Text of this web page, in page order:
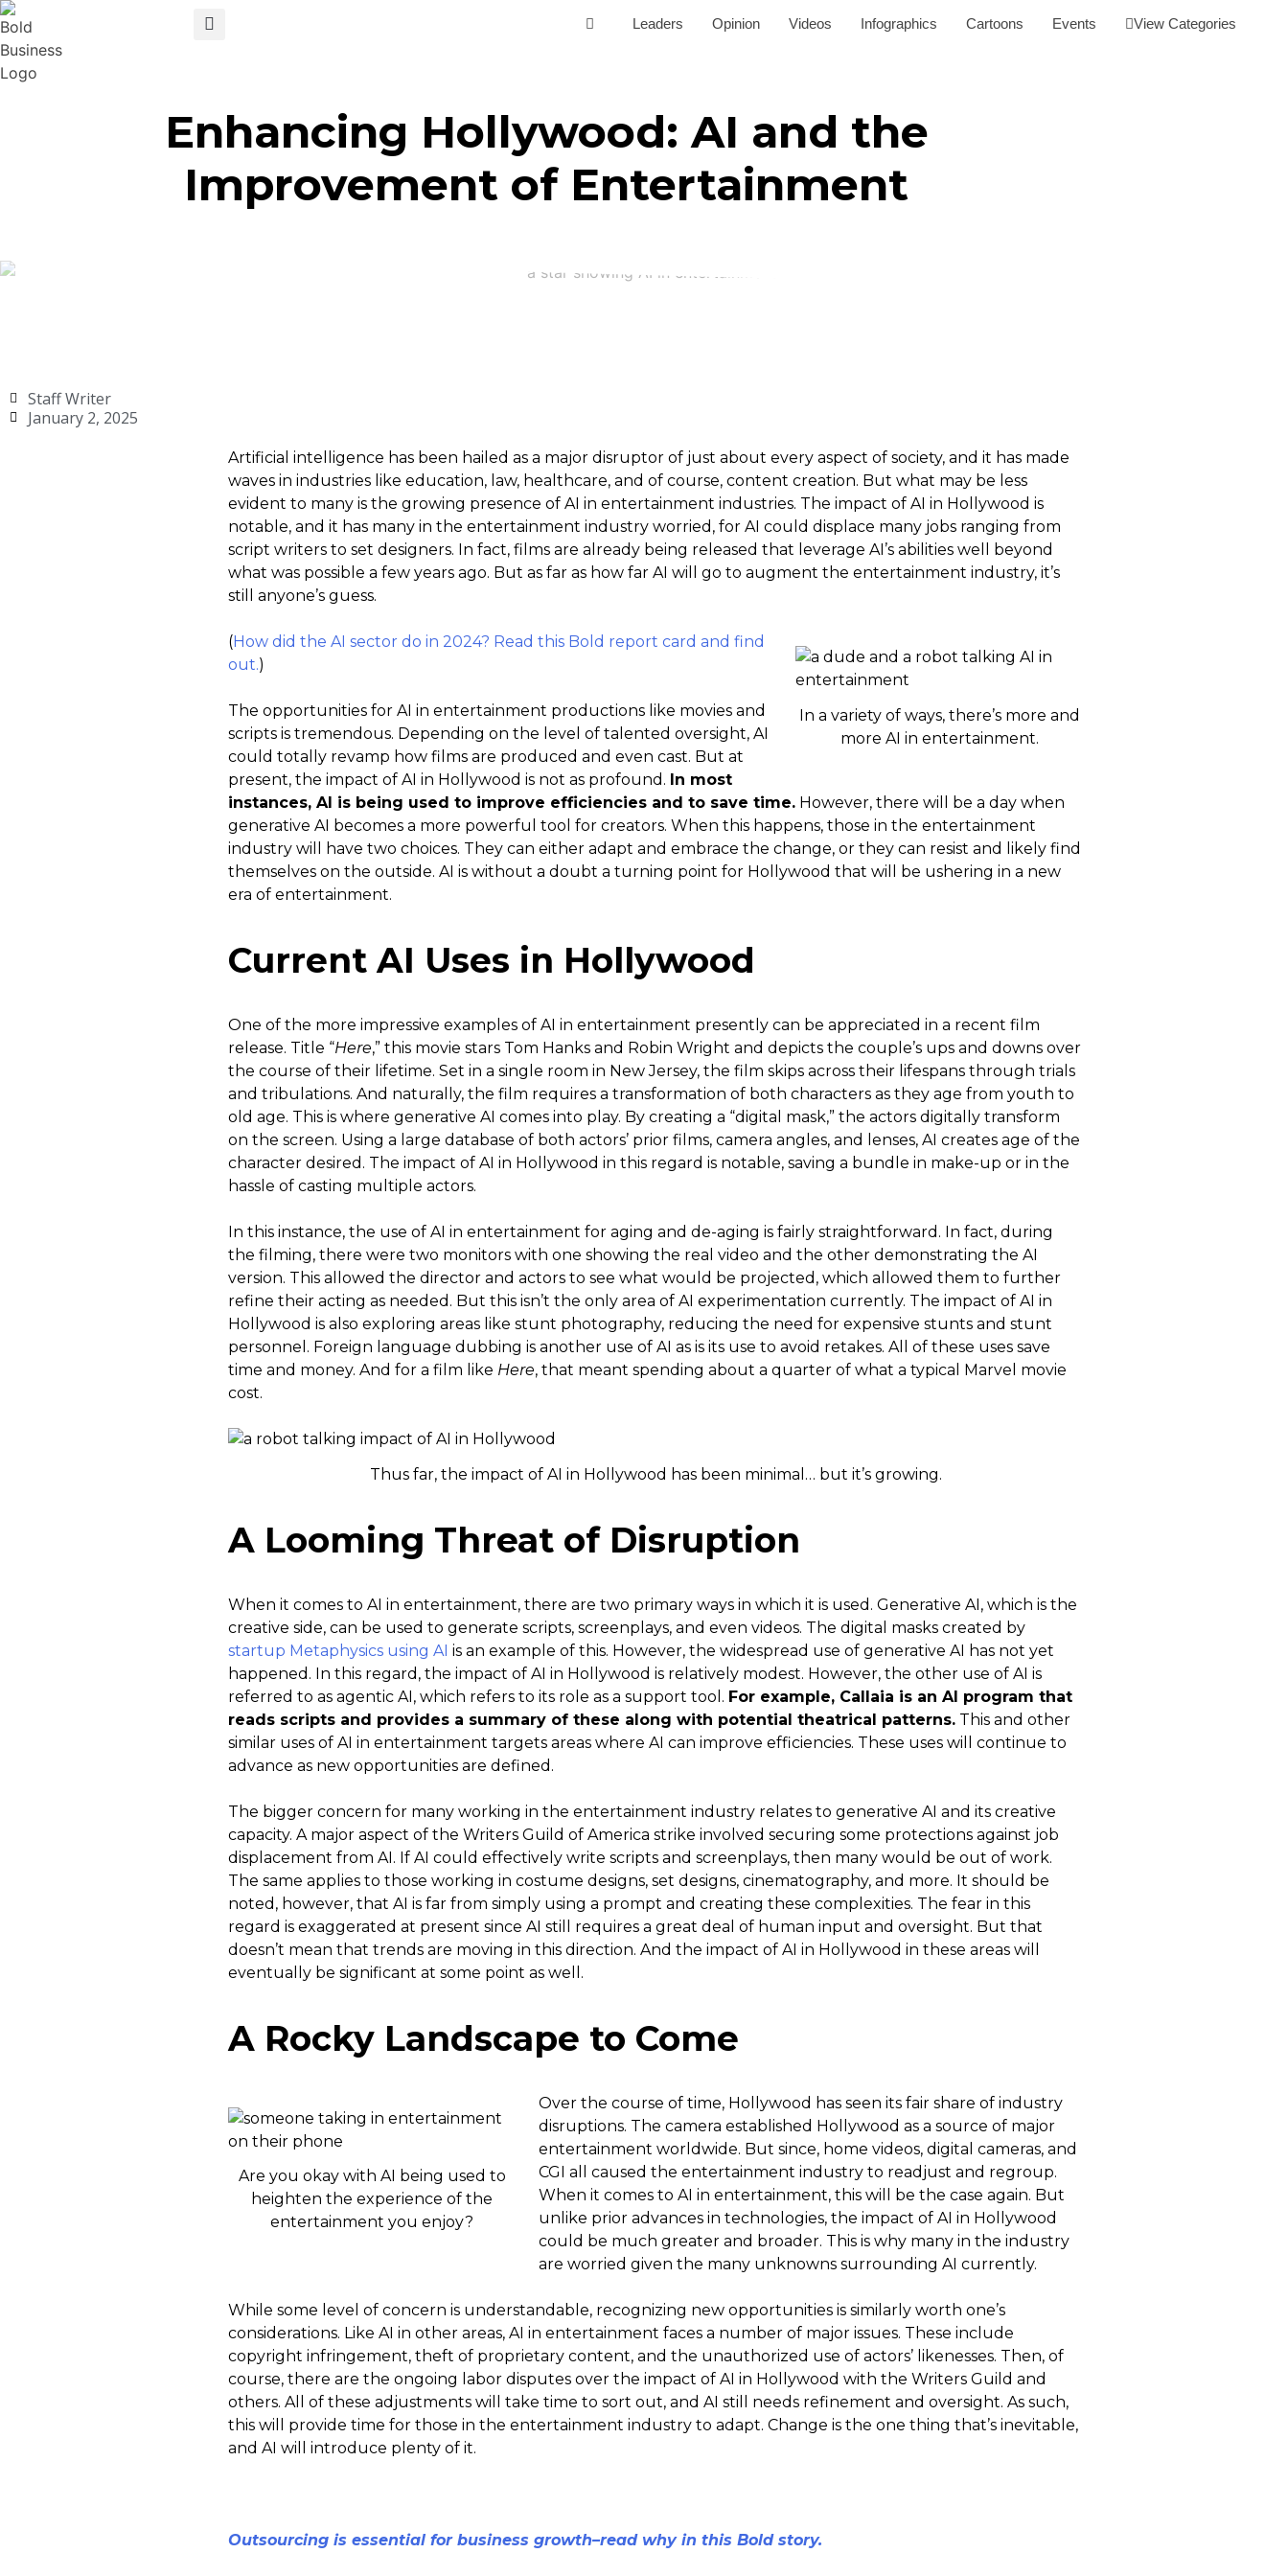
Leaders Opinion Videos Infographics Cartoons Events View Categories
Enhancing Hollywood: AI and the
Improvement of Entertainment
Staff Writer
January 2, 2025
Artificial intelligence has been hailed as a major disruptor of just about every aspect of society, and it has made
waves in industries like education, law, healthcare, and of course, content creation. But what may be less
evident to many is the growing presence of AI in entertainment industries. The impact of AI in Hollywood is
notable, and it has many in the entertainment industry worried, for AI could displace many jobs ranging from
script writers to set designers. In fact, films are already being released that leverage AI’s abilities well beyond
what was possible a few years ago. But as far as how far AI will go to augment the entertainment industry, it’s
still anyone’s guess.
In a variety of ways, there’s more and
more AI in entertainment.
(How did the AI sector do in 2024? Read this Bold report card and find
out.)
The opportunities for AI in entertainment productions like movies and
scripts is tremendous. Depending on the level of talented oversight, AI
could totally revamp how films are produced and even cast. But at
present, the impact of AI in Hollywood is not as profound. In most
instances, AI is being used to improve efficiencies and to save time. However, there will be a day when
generative AI becomes a more powerful tool for creators. When this happens, those in the entertainment
industry will have two choices. They can either adapt and embrace the change, or they can resist and likely find
themselves on the outside. AI is without a doubt a turning point for Hollywood that will be ushering in a new
era of entertainment.
Current AI Uses in Hollywood
One of the more impressive examples of AI in entertainment presently can be appreciated in a recent film
release. Title “Here,” this movie stars Tom Hanks and Robin Wright and depicts the couple’s ups and downs over
the course of their lifetime. Set in a single room in New Jersey, the film skips across their lifespans through trials
and tribulations. And naturally, the film requires a transformation of both characters as they age from youth to
old age. This is where generative AI comes into play. By creating a “digital mask,” the actors digitally transform
on the screen. Using a large database of both actors’ prior films, camera angles, and lenses, AI creates age of the
character desired. The impact of AI in Hollywood in this regard is notable, saving a bundle in make-up or in the
hassle of casting multiple actors.
In this instance, the use of AI in entertainment for aging and de-aging is fairly straightforward. In fact, during
the filming, there were two monitors with one showing the real video and the other demonstrating the AI
version. This allowed the director and actors to see what would be projected, which allowed them to further
refine their acting as needed. But this isn’t the only area of AI experimentation currently. The impact of AI in
Hollywood is also exploring areas like stunt photography, reducing the need for expensive stunts and stunt
personnel. Foreign language dubbing is another use of AI as is its use to avoid retakes. All of these uses save
time and money. And for a film like Here, that meant spending about a quarter of what a typical Marvel movie
cost.
Thus far, the impact of AI in Hollywood has been minimal… but it’s growing.
A Looming Threat of Disruption
When it comes to AI in entertainment, there are two primary ways in which it is used. Generative AI, which is the
creative side, can be used to generate scripts, screenplays, and even videos. The digital masks created by
startup Metaphysics using AI is an example of this. However, the widespread use of generative AI has not yet
happened. In this regard, the impact of AI in Hollywood is relatively modest. However, the other use of AI is
referred to as agentic AI, which refers to its role as a support tool. For example, Callaia is an AI program that
reads scripts and provides a summary of these along with potential theatrical patterns. This and other
similar uses of AI in entertainment targets areas where AI can improve efficiencies. These uses will continue to
advance as new opportunities are defined.
The bigger concern for many working in the entertainment industry relates to generative AI and its creative
capacity. A major aspect of the Writers Guild of America strike involved securing some protections against job
displacement from AI. If AI could effectively write scripts and screenplays, then many would be out of work.
The same applies to those working in costume designs, set designs, cinematography, and more. It should be
noted, however, that AI is far from simply using a prompt and creating these complexities. The fear in this
regard is exaggerated at present since AI still requires a great deal of human input and oversight. But that
doesn’t mean that trends are moving in this direction. And the impact of AI in Hollywood in these areas will
eventually be significant at some point as well.
A Rocky Landscape to Come
Are you okay with AI being used to
heighten the experience of the
entertainment you enjoy?
Over the course of time, Hollywood has seen its fair share of industry
disruptions. The camera established Hollywood as a source of major
entertainment worldwide. But since, home videos, digital cameras, and
CGI all caused the entertainment industry to readjust and regroup.
When it comes to AI in entertainment, this will be the case again. But
unlike prior advances in technologies, the impact of AI in Hollywood
could be much greater and broader. This is why many in the industry
are worried given the many unknowns surrounding AI currently.
While some level of concern is understandable, recognizing new opportunities is similarly worth one’s
considerations. Like AI in other areas, AI in entertainment faces a number of major issues. These include
copyright infringement, theft of proprietary content, and the unauthorized use of actors’ likenesses. Then, of
course, there are the ongoing labor disputes over the impact of AI in Hollywood with the Writers Guild and
others. All of these adjustments will take time to sort out, and AI still needs refinement and oversight. As such,
this will provide time for those in the entertainment industry to adapt. Change is the one thing that’s inevitable,
and AI will introduce plenty of it.
Outsourcing is essential for business growth–read why in this Bold story.